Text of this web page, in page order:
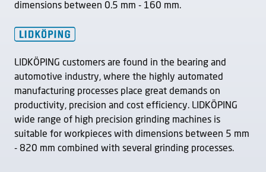
dimensions between 0.5 mm - 160 mm.
LIDKÖPING customers are found in the bearing and
automotive industry, where the highly automated
manufacturing processes place great demands on
productivity, precision and cost efficiency. LIDKÖPING
wide range of high precision grinding machines is
suitable for workpieces with dimensions between 5 mm
- 820 mm combined with several grinding processes.